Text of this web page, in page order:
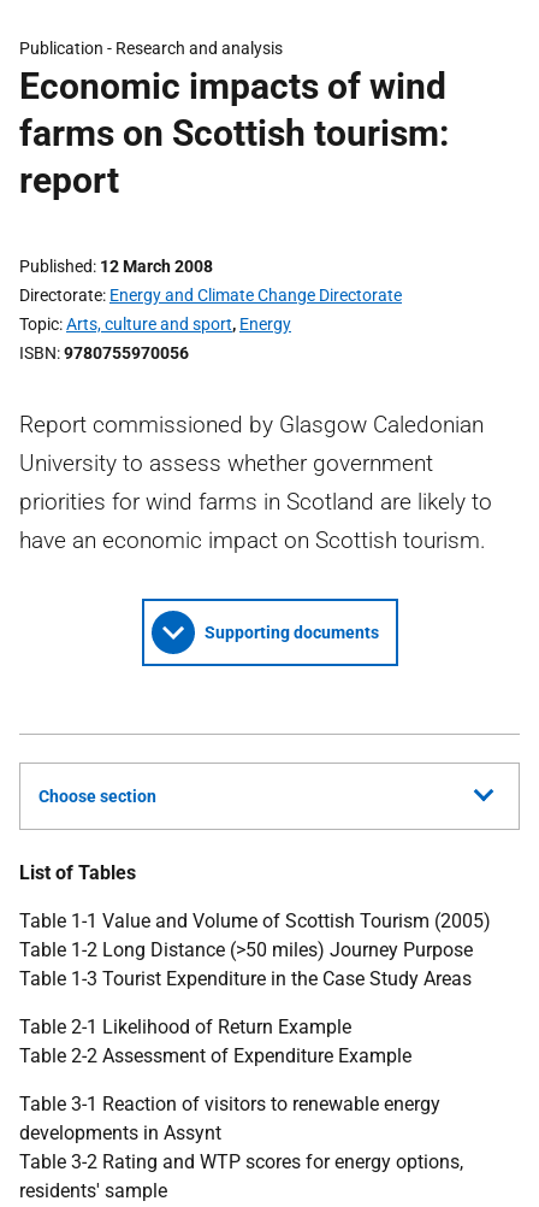
Publication - Research and analysis
Economic impacts of wind
farms on Scottish tourism:
report
Published 12 March 2008
Directorate Energy and Climate Change Directorate
Topic Arts, culture and sport, Energy
ISBN 9780755970056
Report commissioned by Glasgow Caledonian
University to assess whether government
priorities for wind farms in Scotland are likely to
have an economic impact on Scottish tourism.
Supporting documents
Choose section
List of Tables
Table 1-1 Value and Volume of Scottish Tourism (2005)
Table 1-2 Long Distance (>50 miles) Journey Purpose
Table 1-3 Tourist Expenditure in the Case Study Areas
Table 2-1 Likelihood of Return Example
Table 2-2 Assessment of Expenditure Example
Table 3-1 Reaction of visitors to renewable energy
developments in Assynt
Table 3-2 Rating and WTP scores for energy options,
residents' sample